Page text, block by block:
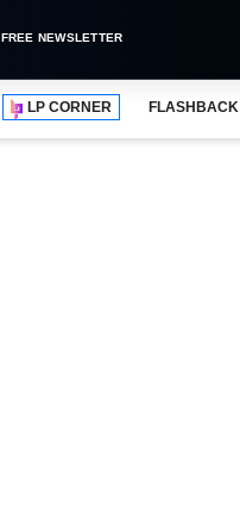
FREE NEWSLETTER
LP CORNER